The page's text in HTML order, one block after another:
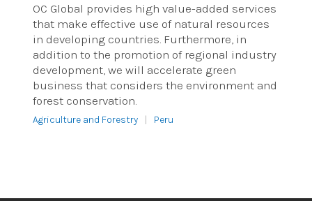
OC Global provides high value-added services
that make effective use of natural resources
in developing countries. Furthermore, in
addition to the promotion of regional industry
development, we will accelerate green
business that considers the environment and
forest conservation.
Agriculture and Forestry | Peru